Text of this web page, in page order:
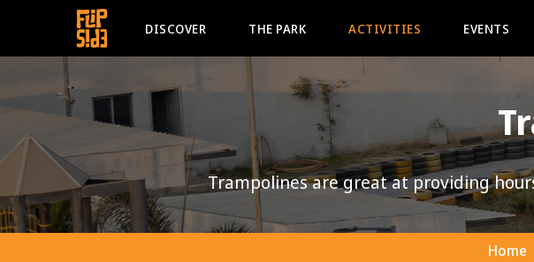
DISCOVER THE PARK ACTIVITIES EVENTS
Trampolines are great at providing
Home